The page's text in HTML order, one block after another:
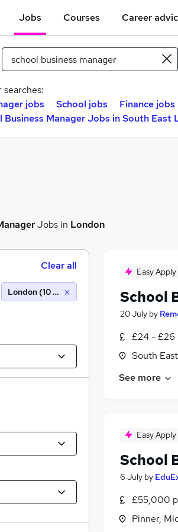
Jobs Courses Career
searches:
jobs
School jobs Finance jobs
Business Manager Jobs in South East
Jobs in London
Easy Apply
School
20 July by
£24 - £26
South
See more
Easy Apply
School
6 July by
£55,000
Pinner,
Clear all
London (10 miles)